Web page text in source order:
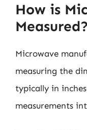
How is
Measured?
Microwave
measuring the
typically in
measurements